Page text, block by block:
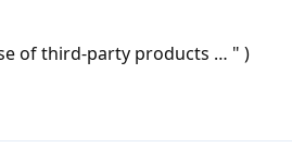
of third-party products … " )